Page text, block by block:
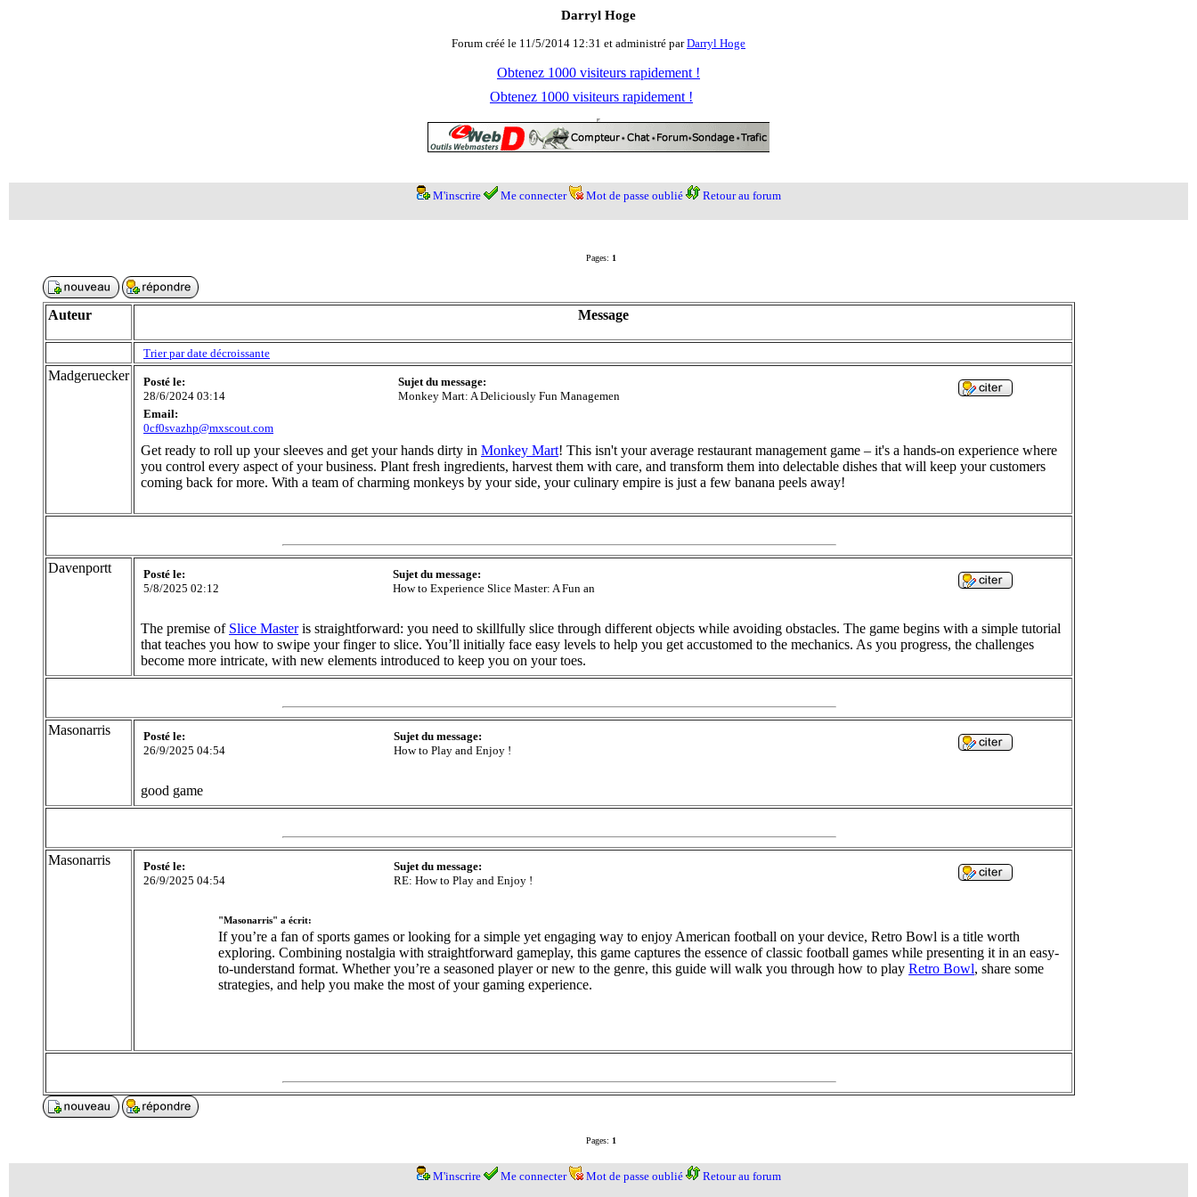
Darryl Hoge
Forum créé le 11/5/2014 12:31 et administré parDarryl Hoge
Obtenez 1000 visiteurs rapidement !
Obtenez 1000 visiteurs rapidement !
M'inscrire Me connecter Mot de passe oublié Retour au forum
Pages: 1
Auteur Message
Trier par date décroissante
Madgeruecker
Posté le:
28/6/2024 03:14
Sujet du message:
Monkey Mart: A Deliciously Fun Managemen
Email:
0cf0svazhp@mxscout.com
Get ready to roll up your sleeves and get your hands dirty in Monkey Mart! This isn't your average restaurant management game – it's a hands-on experience where
you control every aspect of your business. Plant fresh ingredients, harvest them with care, and transform them into delectable dishes that will keep your customers
coming back for more. With a team of charming monkeys by your side, your culinary empire is just a few banana peels away!
Davenportt
Posté le:
5/8/2025 02:12
Sujet du message:
How to Experience Slice Master: A Fun an
The premise of Slice Masteris straightforward: you need to skillfully slice through different objects while avoiding obstacles. The game begins with a simple tutorial
that teaches you how to swipe your finger to slice. You’ll initially face easy levels to help you get accustomed to the mechanics. As you progress, the challenges
become more intricate, with new elements introduced to keep you on your toes.
Masonarris
Posté le:
26/9/2025 04:54
Sujet du message:
How to Play and Enjoy !
good game
Masonarris
Posté le:
26/9/2025 04:54
Sujet du message:
RE: How to Play and Enjoy !
"Masonarris" a écrit:
If you’re a fan of sports games or looking for a simple yet engaging way to enjoy American football on your device, Retro Bowl is a title worth
exploring. Combining nostalgia with straightforward gameplay, this game captures the essence of classic football games while presenting it in an easy-
to-understand format. Whether you’re a seasoned player or new to the genre, this guide will walk you through how to play Retro Bowl, share some
strategies, and help you make the most of your gaming experience.
Pages: 1
M'inscrire Me connecter Mot de passe oublié Retour au forum